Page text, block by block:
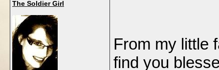
The Soldier Girl
From my little
find you